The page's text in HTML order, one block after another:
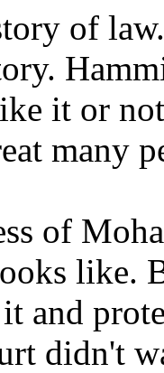
of
it or
many
of
like.
and
didn't